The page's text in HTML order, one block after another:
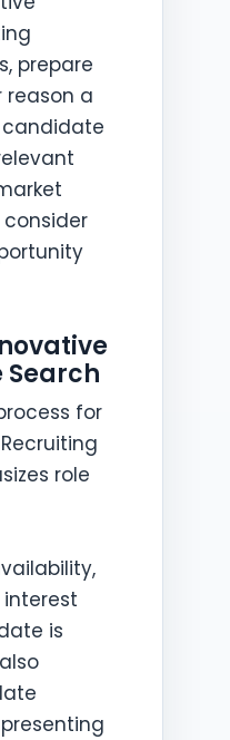
prepare
reason a
Search
for
role
is